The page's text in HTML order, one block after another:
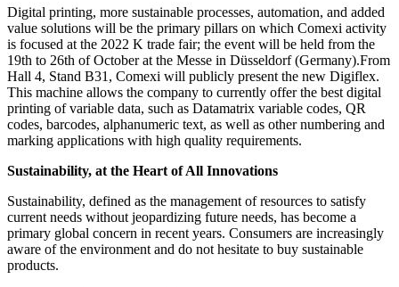
Digital printing, more sustainable processes, automation, and added
value solutions will be the primary pillars on which Comexi activity
is focused at the 2022 K trade fair; the event will be held from the
19th to 26th of October at the Messe in Düsseldorf (Germany).From
Hall 4, Stand B31, Comexi will publicly present the new Digiflex.
This machine allows the company to currently offer the best digital
printing of variable data, such as Datamatrix variable codes, QR
codes, barcodes, alphanumeric text, as well as other numbering and
marking applications with high quality requirements.
Sustainability, at the Heart of All Innovations
Sustainability, defined as the management of resources to satisfy
current needs without jeopardizing future needs, has become a
primary global concern in recent years. Consumers are increasingly
aware of the environment and do not hesitate to buy sustainable
products.